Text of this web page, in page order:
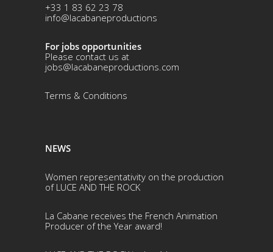
+33 1 83 62 23 78
info@lacabaneproductions
For jobs opportunities
Please contact us at
jobs@lacabaneproductions.com
Terms & Conditions
NEWS
Women representativity on the production
of LUCE AND THE ROCK
La Cabane receives the French Animation
Producer of the Year award!